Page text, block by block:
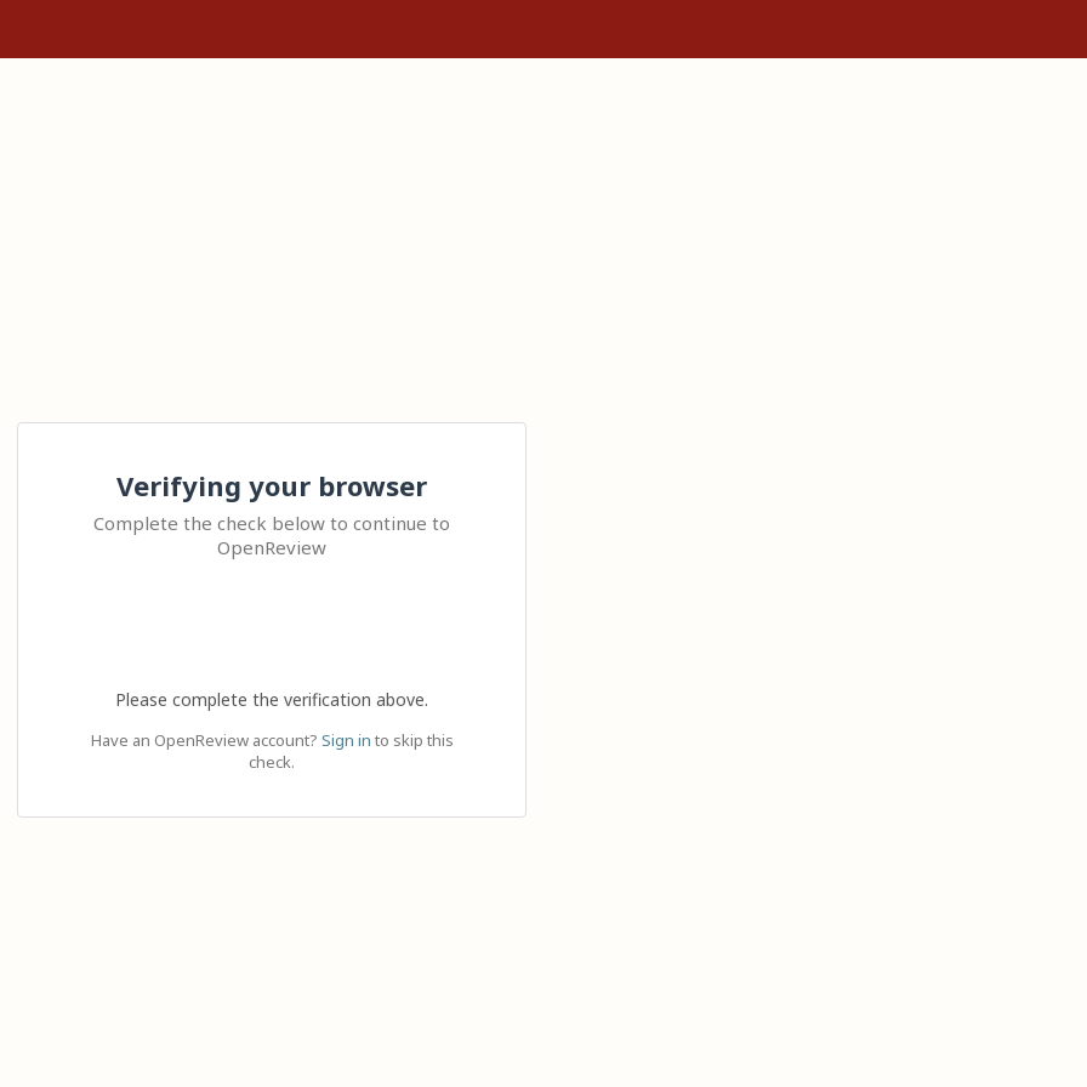
Verifying your browser
Complete the check below to continue to
OpenReview
Please complete the verification above.
Have an OpenReview account? Sign in to skip this
check.